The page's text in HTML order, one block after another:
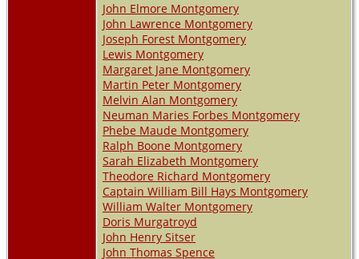
John Elmore Montgomery
John Lawrence Montgomery
Joseph Forest Montgomery
Lewis Montgomery
Margaret Jane Montgomery
Martin Peter Montgomery
Melvin Alan Montgomery
Neuman Maries Forbes Montgomery
Phebe Maude Montgomery
Ralph Boone Montgomery
Sarah Elizabeth Montgomery
Theodore Richard Montgomery
Captain William Bill Hays Montgomery
William Walter Montgomery
Doris Murgatroyd
John Henry Sitser
John Thomas Spence